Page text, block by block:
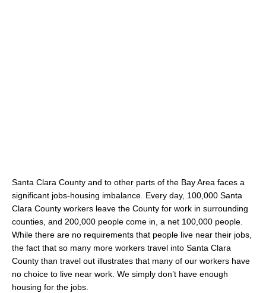
Santa Clara County and to other parts of the Bay Area faces a
significant jobs-housing imbalance. Every day, 100,000 Santa
Clara County workers leave the County for work in surrounding
counties, and 200,000 people come in, a net 100,000 people.
While there are no requirements that people live near their jobs,
the fact that so many more workers travel into Santa Clara
County than travel out illustrates that many of our workers have
no choice to live near work. We simply don’t have enough
housing for the jobs.